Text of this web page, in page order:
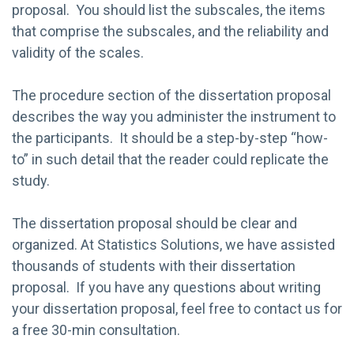
proposal. You should list the subscales, the items
that comprise the subscales, and the reliability and
validity of the scales.
The procedure section of the dissertation proposal
describes the way you administer the instrument to
the participants. It should be a step-by-step “how-
to” in such detail that the reader could replicate the
study.
The dissertation proposal should be clear and
organized. At Statistics Solutions, we have assisted
thousands of students with their dissertation
proposal. If you have any questions about writing
your dissertation proposal, feel free to contact us for
a free 30-min consultation.